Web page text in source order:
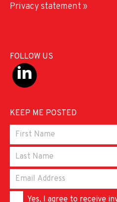
Privacy statement »
FOLLOW US
KEEP ME POSTED
Yes, I agree to receive